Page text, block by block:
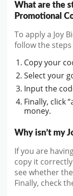
What are the
Promotional
To apply a Joy
follow the steps
Copy your
Select your
Input the
Finally, click
money.
Why isn’t my
If you are
copy it
see whether
Finally, check